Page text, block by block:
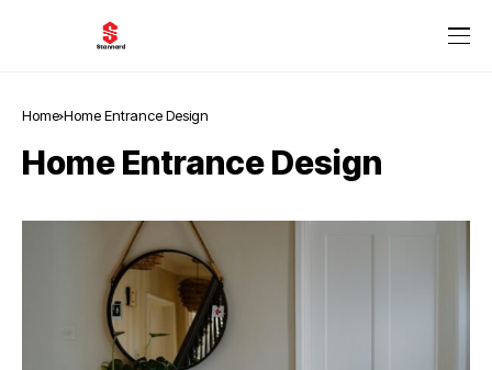
Home Home Entrance Design
Home Entrance Design